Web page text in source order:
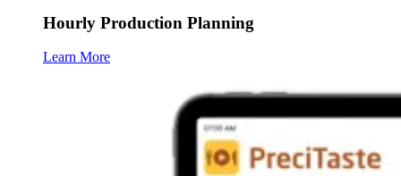
Hourly Production Planning
Learn More